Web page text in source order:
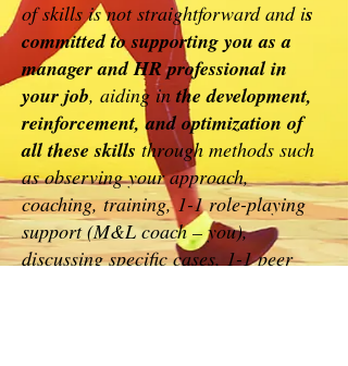
of skills is not straightforward and is
committed to supporting you as a
manager and HR professional in
your job, aiding inthe development,
reinforcement, and optimization of
all these skills through methods such
as observing your approach,
coaching, training, 1-1 role-playing
support (M&L coach – you),
discussing specific cases, 1-1 peer